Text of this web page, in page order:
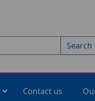
Search
Contact us